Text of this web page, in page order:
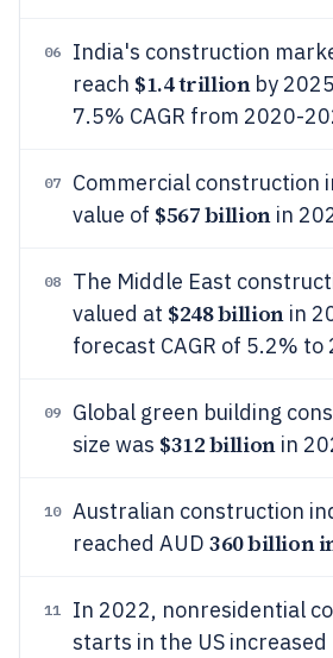
06
India's construction
reach $1.4 trillionby
7.5% CAGR from 2020-
07
Commercial construction
value of $567 billionin
08
The Middle East
valued at $248 billionin
forecast CAGR of 5.2% to
09
Global green building
size was $312 billionin
10
Australian construction
reached AUD 360 billion
11
In 2022, nonresidential
starts in the US increased